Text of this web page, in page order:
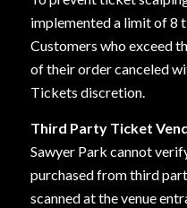
implemented a limit of 8
Customers who exceed
of their order canceled
Tickets discretion.
Third Party Ticket
Sawyer Park cannot
purchased from third
scanned at the venue